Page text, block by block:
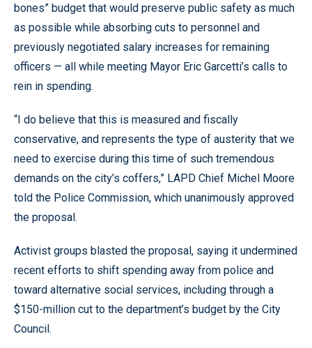
bones” budget that would preserve public safety as much
as possible while absorbing cuts to personnel and
previously negotiated salary increases for remaining
officers — all while meeting Mayor Eric Garcetti’s calls to
rein in spending.
“I do believe that this is measured and fiscally
conservative, and represents the type of austerity that we
need to exercise during this time of such tremendous
demands on the city’s coffers,” LAPD Chief Michel Moore
told the Police Commission, which unanimously approved
the proposal.
Activist groups blasted the proposal, saying it undermined
recent efforts to shift spending away from police and
toward alternative social services, including through a
$150-million cut to the department’s budget by the City
Council.